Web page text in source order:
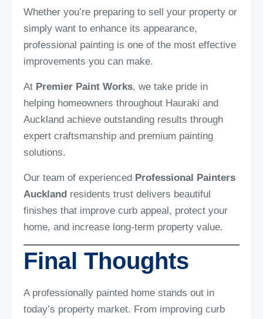
Whether you’re preparing to sell your property or
simply want to enhance its appearance,
professional painting is one of the most effective
improvements you can make.
At Premier Paint Works, we take pride in
helping homeowners throughout Hauraki and
Auckland achieve outstanding results through
expert craftsmanship and premium painting
solutions.
Our team of experienced Professional Painters
Auckland residents trust delivers beautiful
finishes that improve curb appeal, protect your
home, and increase long-term property value.
Final Thoughts
A professionally painted home stands out in
today’s property market. From improving curb